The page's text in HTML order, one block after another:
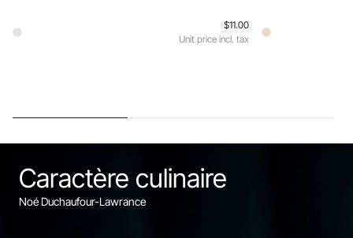
$11.00
Unit price incl. tax
Caractère culinaire
Noé Duchaufour-Lawrance